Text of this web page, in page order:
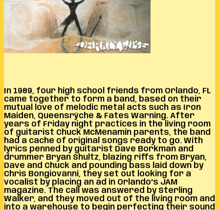
In 1989, four high school friends from Orlando, FL
came together to form a band, based on their
mutual love of melodic metal acts such as Iron
Maiden, Queensrÿche & Fates Warning. After
years of Friday night practices in the living room
of guitarist Chuck McMenamin parents, the band
had a cache of original songs ready to go. With
lyrics penned by guitarist Dave Borkman and
drummer Bryan Shultz, blazing riffs from Bryan,
Dave and Chuck and pounding bass laid down by
Chris Bongiovanni, they set out looking for a
vocalist by placing an ad in Orlando’s JAM
magazine. The call was answered by Sterling
Walker, and they moved out of the living room and
into a warehouse to begin perfecting their sound